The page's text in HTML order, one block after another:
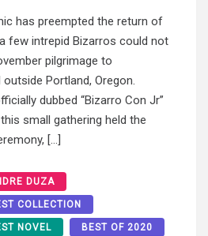
has preempted the return of
few intrepid Bizarros could not
pilgrimage to
Portland, Oregon.
dubbed “Bizarro Con Jr”
small gathering held the
[…]
DUZA
COLLECTION
NOVEL BEST OF 2020